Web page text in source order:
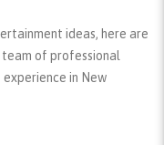
ideas, here are
team of professional
in New